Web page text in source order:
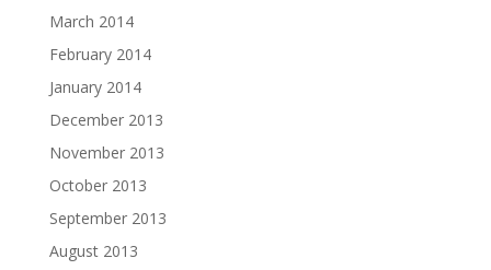
March 2014
February 2014
January 2014
December 2013
November 2013
October 2013
September 2013
August 2013